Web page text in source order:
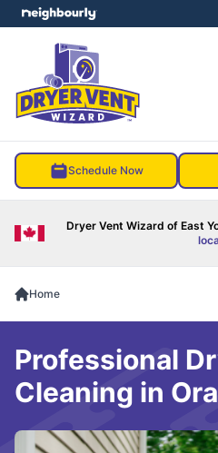
Schedule Now
Dryer Vent Wizard of East
menu
Home
Professional
Cleaning in